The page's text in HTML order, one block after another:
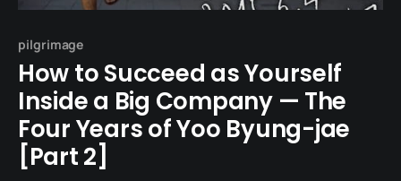
pilgrimage
How to Succeed as Yourself
Inside a Big Company — The
Four Years of Yoo Byung-jae
[Part 2]